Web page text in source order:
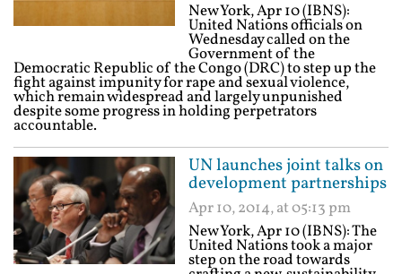
New York, Apr 10 (IBNS):
United Nations officials on
Wednesday called on the
Government of the
Democratic Republic of the Congo (DRC) to step up the
fight against impunity for rape and sexual violence,
which remain widespread and largely unpunished
despite some progress in holding perpetrators
accountable.
UN launches joint talks on
development partnerships
Apr 10, 2014, at 05:13 pm
New York, Apr 10 (IBNS): The
United Nations took a major
step on the road towards